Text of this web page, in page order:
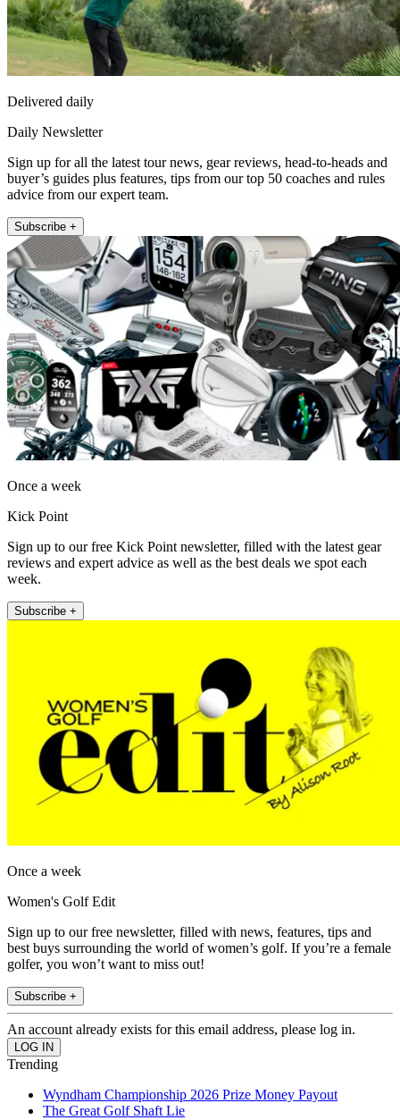
Delivered daily
Daily Newsletter
Sign up for all the latest tour news, gear reviews, head-to-heads and
buyer’s guides plus features, tips from our top 50 coaches and rules
advice from our expert team.
Subscribe +
Once a week
Kick Point
Sign up to our free Kick Point newsletter, filled with the latest gear
reviews and expert advice as well as the best deals we spot each
week.
Subscribe +
Once a week
Women's Golf Edit
Sign up to our free newsletter, filled with news, features, tips and
best buys surrounding the world of women’s golf. If you’re a female
golfer, you won’t want to miss out!
Subscribe +
An account already exists for this email address, please log in.
Trending
Wyndham Championship 2026 Prize Money Payout
The Great Golf Shaft Lie